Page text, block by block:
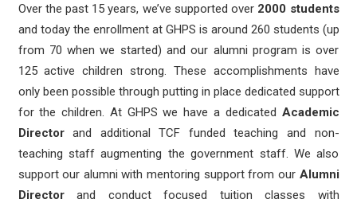
Over the past 15 years, we’ve supported over 2000 students
and today the enrollment at GHPS is around 260 students (up
from 70 when we started) and our alumni program is over
125 active children strong. These accomplishments have
only been possible through putting in place dedicated support
for the children. At GHPS we have a dedicated Academic
Directorand additional TCF funded teaching and non-
teaching staff augmenting the government staff. We also
support our alumni with mentoring support from our Alumni
Directorand conduct focused tuition classes with